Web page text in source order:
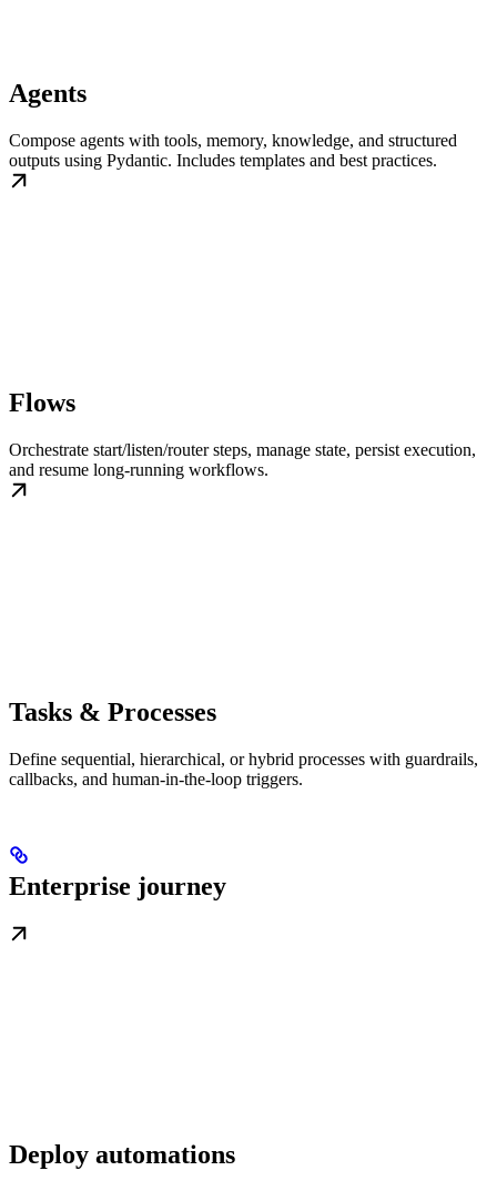
Agents
Compose agents with tools, memory, knowledge, and structured
outputs using Pydantic. Includes templates and best practices.
Flows
Orchestrate start/listen/router steps, manage state, persist execution,
and resume long-running workflows.
Tasks & Processes
Define sequential, hierarchical, or hybrid processes with guardrails,
callbacks, and human-in-the-loop triggers.
Enterprise journey
Deploy automations